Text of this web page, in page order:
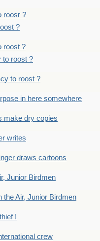
roosr ?
?
roost ?
to roost ?
to roost ?
in here somewhere
make dry copies
writes
draws cartoons
Junior Birdmen
the Air, Junior Birdmen
!
crew